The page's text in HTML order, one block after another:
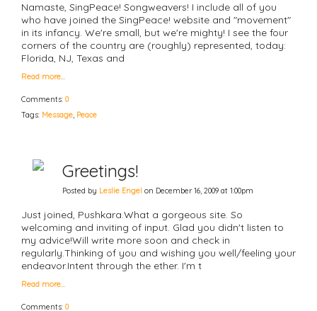
Namaste, SingPeace! Songweavers! I include all of you
who have joined the SingPeace! website and "movement"
in its infancy. We're small, but we're mighty! I see the four
corners of the country are (roughly) represented, today:
Florida, NJ, Texas and
Read more…
Comments: 0
Tags: Message, Peace
Greetings!
Posted by Leslie Engel on December 16, 2009 at 1:00pm
Just joined, Pushkara.What a gorgeous site. So
welcoming and inviting of input. Glad you didn't listen to
my advice!Will write more soon and check in
regularly.Thinking of you and wishing you well/feeling your
endeavor.Intent through the ether. I'm t
Read more…
Comments: 0